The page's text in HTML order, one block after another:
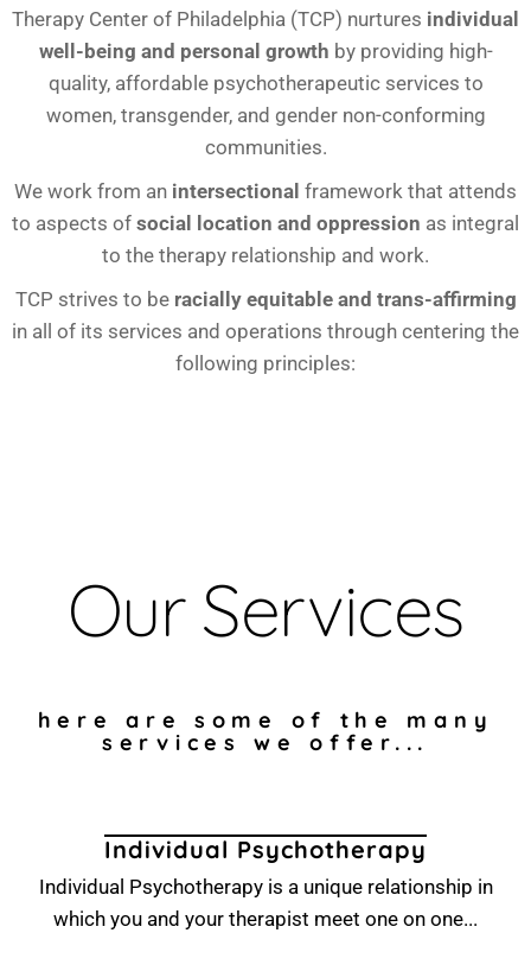
Therapy Center of Philadelphia (TCP) nurtures individual
well-being and personal growth by providing high-
quality, affordable psychotherapeutic services to
women, transgender, and gender non-conforming
communities.
We work from an intersectional framework that attends
to aspects of social location and oppression as integral
to the therapy relationship and work.
TCP strives to be racially equitable and trans-affirming
in all of its services and operations through centering the
following principles:
Our Services
here are some of the many
services we offer...
Individual Psychotherapy
Individual Psychotherapy is a unique relationship in
which you and your therapist meet one on one...